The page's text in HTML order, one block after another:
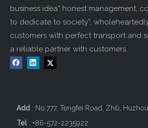
business idea” honest management,
to dedicate to society”,
customers with perfect transport and
a reliable partner with customers.
Add : No.777, Tengfei Road, Zhili,
Tel: +86-572-2235922